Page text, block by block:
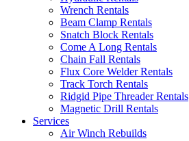
Wrench Rentals
Beam Clamp Rentals
Snatch Block Rentals
Come A Long Rentals
Chain Fall Rentals
Flux Core Welder Rentals
Track Torch Rentals
Ridgid Pipe Threader Rentals
Magnetic Drill Rentals
Services
Air Winch Rebuilds